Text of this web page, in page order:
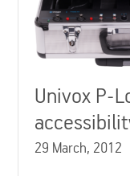
Univox P-
29 March, 2012